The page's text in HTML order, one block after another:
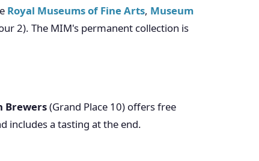
Royal Museums of Fine Arts, Museum
2). The MIM's permanent collection is
Brewers(Grand Place 10) offers free
includes a tasting at the end.